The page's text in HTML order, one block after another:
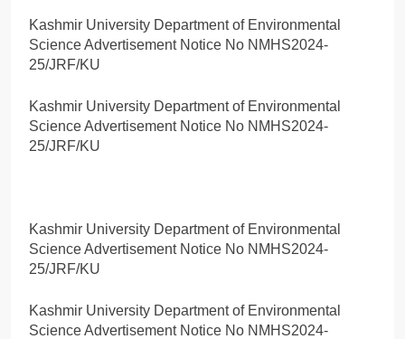
Kashmir University Department of Environmental
Science Advertisement Notice No NMHS2024-
25/JRF/KU
Kashmir University Department of Environmental
Science Advertisement Notice No NMHS2024-
25/JRF/KU
Kashmir University Department of Environmental
Science Advertisement Notice No NMHS2024-
25/JRF/KU
Kashmir University Department of Environmental
Science Advertisement Notice No NMHS2024-